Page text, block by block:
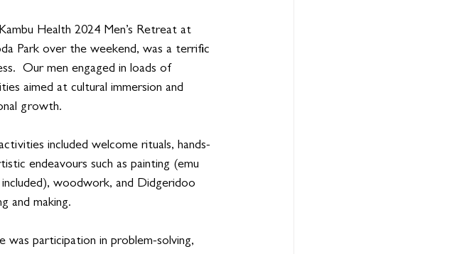
Health 2024 Men’s Retreat at
Park over the weekend, was a terrific
Our men engaged in loads of
aimed at cultural immersion and
growth.
included welcome rituals, hands-
endeavours such as painting (emu
included), woodwork, and Didgeridoo
and making.
was participation in problem-solving,